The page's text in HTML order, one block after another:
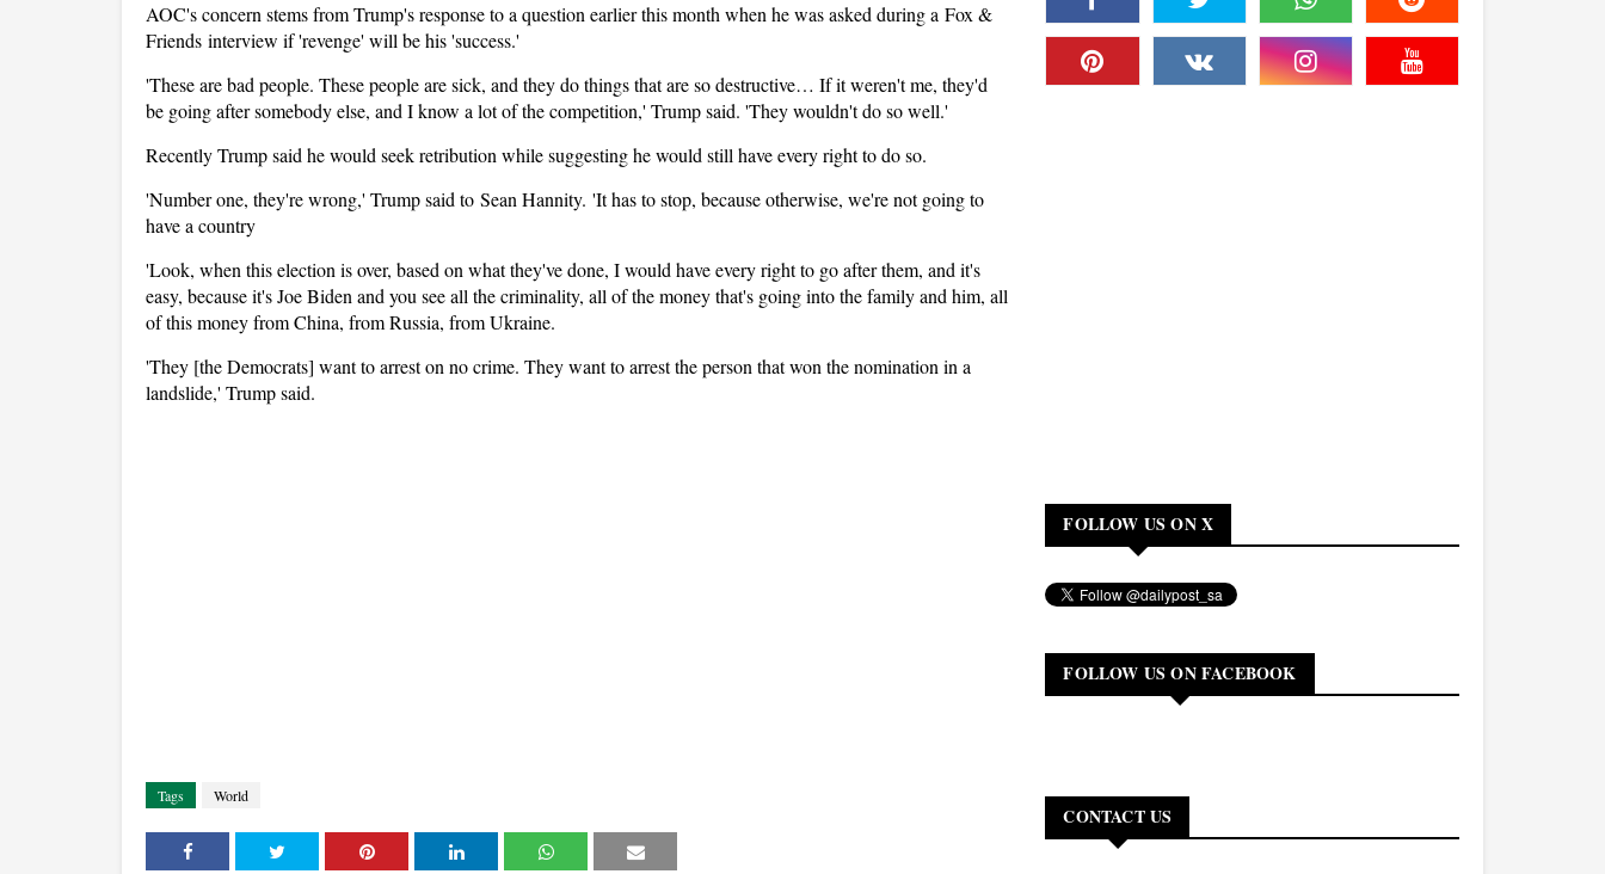
AOC's concern stems from Trump's response to a question earlier this month when he was asked during a Fox &
Friends interview if 'revenge' will be his 'success.'
'These are bad people. These people are sick, and they do things that are so destructive… If it weren't me, they'd
be going after somebody else, and I know a lot of the competition,' Trump said. 'They wouldn't do so well.'
Recently Trump said he would seek retribution while suggesting he would still have every right to do so.
'Number one, they're wrong,' Trump said to Sean Hannity. 'It has to stop, because otherwise, we're not going to
have a country
'Look, when this election is over, based on what they've done, I would have every right to go after them, and it's
easy, because it's Joe Biden and you see all the criminality, all of the money that's going into the family and him, all
of this money from China, from Russia, from Ukraine.
'They [the Democrats] want to arrest on no crime. They want to arrest the person that won the nomination in a
landslide,' Trump said.
Tags World
FOLLOW US ON X
FOLLOW US ON FACEBOOK
CONTACT US